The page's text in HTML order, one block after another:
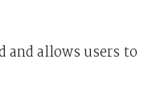
allows users to